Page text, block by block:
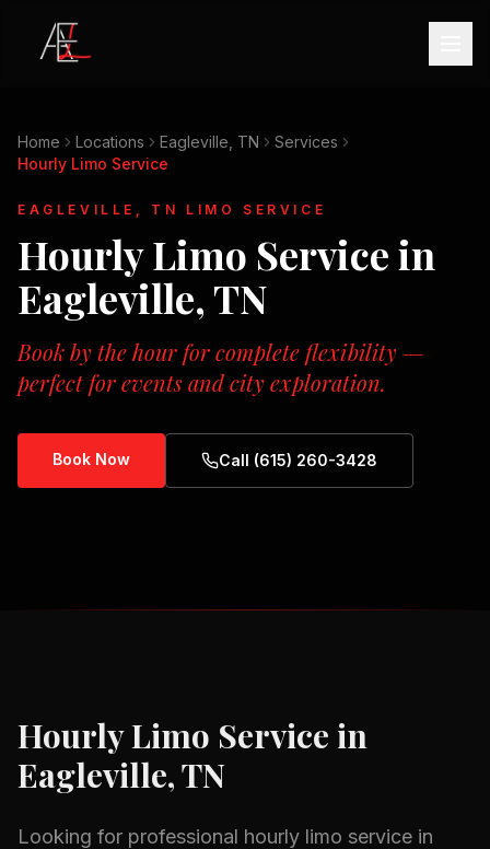
Home Locations Eagleville, TN
Services
Hourly Limo Service
EAGLEVILLE, TN LIMO SERVICE
Hourly Limo Servicein
Eagleville, TN
Book by the hour for complete flexibility —
perfect for events and city exploration.
Book Now Call (615) 260-3428
Hourly Limo Service in
Eagleville, TN
Looking for professional hourly limo service in